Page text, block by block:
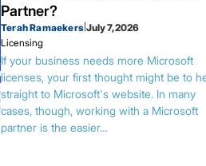
Partner?
Terah Ramaekers July 7, 2026
Licensing
If your business needs more Microsoft
licenses, your first thought might be to
straight to Microsoft's website. In many
cases, though, working with a Microsoft
partner is the easier…